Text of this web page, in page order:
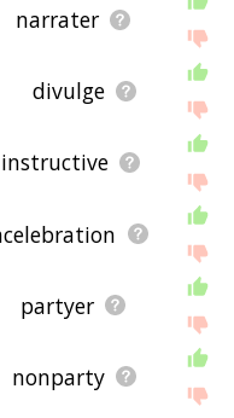
narrater
divulge
instructive
partyer
nonparty